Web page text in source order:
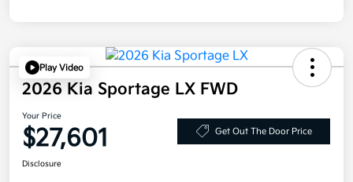
Play Video
2026 Kia Sportage LX FWD
Your Price
$27,601 Get Out The Door Price
Disclosure